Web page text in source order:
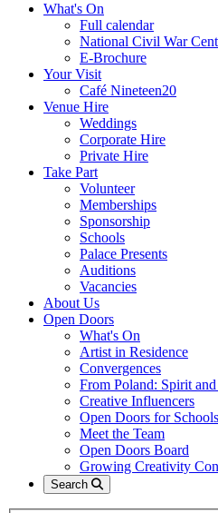
What's On
Full calendar
National Civil War
E-Brochure
Your Visit
Café Nineteen20
Venue Hire
Weddings
Corporate Hire
Private Hire
Take Part
Volunteer
Memberships
Sponsorship
Schools
Palace Presents
Auditions
Vacancies
About Us
Open Doors
What's On
Artist in Residence
Convergences
From Poland: Spirit
Creative Influencers
Open Doors for Schools
Meet the Team
Open Doors Board
Growing Creativity
Search